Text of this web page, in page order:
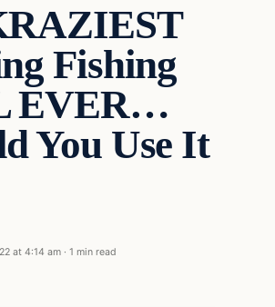
Fishing
EVER…
You Use It
at 4:14 am · 1 min read